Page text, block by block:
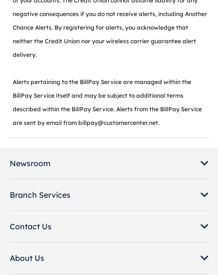
negative consequences if you do not receive alerts, including Another
Chance Alerts. By registering for alerts, you acknowledge that
neither the Credit Union nor your wireless carrier guarantee alert
delivery.
Alerts pertaining to the BillPay Service are managed within the
BillPay Service itself and may be subject to additional terms
described within the BillPay Service. Alerts from the BillPay Service
are sent by email from billpay@customercenter.net.
Newsroom
Branch Services
Contact Us
About Us